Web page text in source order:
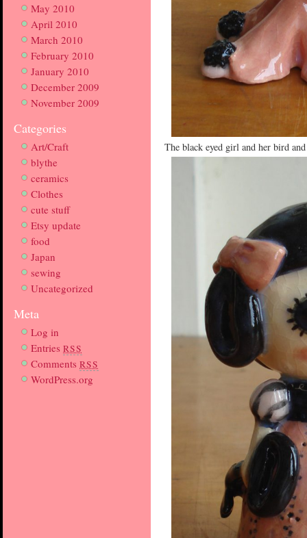
May 2010
April 2010
March 2010
February 2010
January 2010
December 2009
November 2009
Categories
Art/Craft
blythe
ceramics
Clothes
cute stuff
Etsy update
food
Japan
sewing
Uncategorized
Meta
Log in
Entries RSS
Comments RSS
WordPress.org
The black eyed girl and her bird